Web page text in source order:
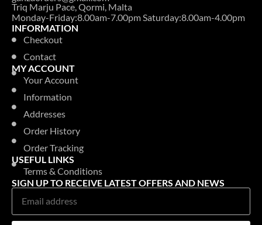
Triq Marju Pace, Qormi, Malta
Monday-Friday:8.00am-7.00pm Saturday:8.00am-4.00pm
INFORMATION
Checkout
Contact
MY ACCOUNT
Your Account
Information
Addresses
Order History
Order Tracking
USEFUL LINKS
Terms & Conditions
SIGN UP TO RECEIVE LATEST OFFERS AND NEWS